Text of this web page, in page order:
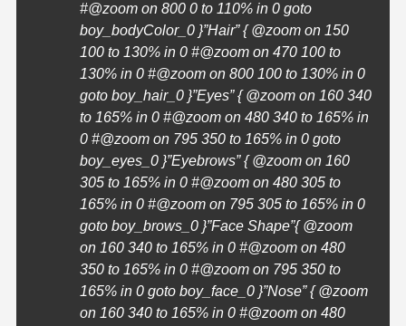
#@zoom on 800 0 to 110% in 0 goto
boy_bodyColor_0 }”Hair” { @zoom on 150
100 to 130% in 0 #@zoom on 470 100 to
130% in 0 #@zoom on 800 100 to 130% in 0
goto boy_hair_0 }”Eyes” { @zoom on 160 340
to 165% in 0 #@zoom on 480 340 to 165% in
0 #@zoom on 795 350 to 165% in 0 goto
boy_eyes_0 }”Eyebrows” { @zoom on 160
305 to 165% in 0 #@zoom on 480 305 to
165% in 0 #@zoom on 795 305 to 165% in 0
goto boy_brows_0 }”Face Shape”{ @zoom
on 160 340 to 165% in 0 #@zoom on 480
350 to 165% in 0 #@zoom on 795 350 to
165% in 0 goto boy_face_0 }”Nose” { @zoom
on 160 340 to 165% in 0 #@zoom on 480